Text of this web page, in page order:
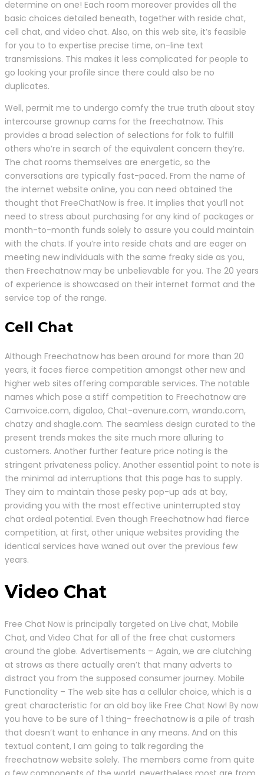
determine on one! Each room moreover provides all the
basic choices detailed beneath, together with reside chat,
cell chat, and video chat. Also, on this web site, it’s feasible
for you to to expertise precise time, on-line text
transmissions. This makes it less complicated for people to
go looking your profile since there could also be no
duplicates.
Well, permit me to undergo comfy the true truth about stay
intercourse grownup cams for the freechatnow. This
provides a broad selection of selections for folk to fulfill
others who’re in search of the equivalent concern they’re.
The chat rooms themselves are energetic, so the
conversations are typically fast-paced. From the name of
the internet website online, you can need obtained the
thought that FreeChatNow is free. It implies that you’ll not
need to stress about purchasing for any kind of packages or
month-to-month funds solely to assure you could maintain
with the chats. If you’re into reside chats and are eager on
meeting new individuals with the same freaky side as you,
then Freechatnow may be unbelievable for you. The 20 years
of experience is showcased on their internet format and the
service top of the range.
Cell Chat
Although Freechatnow has been around for more than 20
years, it faces fierce competition amongst other new and
higher web sites offering comparable services. The notable
names which pose a stiff competition to Freechatnow are
Camvoice.com, digaloo, Chat-avenure.com, wrando.com,
chatzy and shagle.com. The seamless design curated to the
present trends makes the site much more alluring to
customers. Another further feature price noting is the
stringent privateness policy. Another essential point to note is
the minimal ad interruptions that this page has to supply.
They aim to maintain those pesky pop-up ads at bay,
providing you with the most effective uninterrupted stay
chat ordeal potential. Even though Freechatnow had fierce
competition, at first, other unique websites providing the
identical services have waned out over the previous few
years.
Video Chat
Free Chat Now is principally targeted on Live chat, Mobile
Chat, and Video Chat for all of the free chat customers
around the globe. Advertisements – Again, we are clutching
at straws as there actually aren’t that many adverts to
distract you from the supposed consumer journey. Mobile
Functionality – The web site has a cellular choice, which is a
great characteristic for an old boy like Free Chat Now! By now
you have to be sure of 1 thing- freechatnow is a pile of trash
that doesn’t want to enhance in any means. And on this
textual content, I am going to talk regarding the
freechatnow website solely. The members come from quite